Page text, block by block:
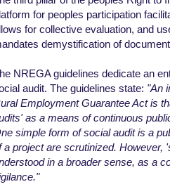
for peoples participation
for collective evaluation, and
demystification of
NREGA guidelines dedicate an
audit. The guidelines state: "An
Employment Guarantee Act is
as a means of continuous
simple form of social audit is a
a project are scrutinized. However,
in a broader sense, as a